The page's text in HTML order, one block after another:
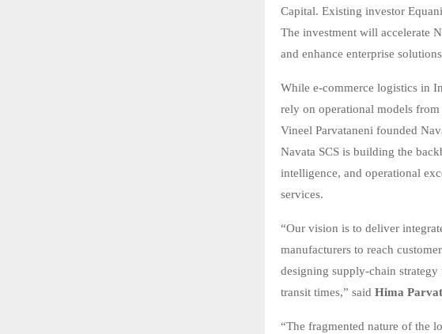
Capital. Existing investor
The investment will accelerate
and enhance enterprise
While e-commerce logistics in
rely on operational models
Vineel Parvataneni founded
Navata SCS is building the
intelligence, and operational
services.
“Our vision is to deliver
manufacturers to reach
designing supply-chain
transit times,” said Hima
“The fragmented nature of the